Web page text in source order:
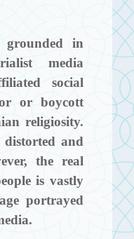
grounded in
media
social
or boycott
religiosity.
distorted and
the real
is vastly
portrayed